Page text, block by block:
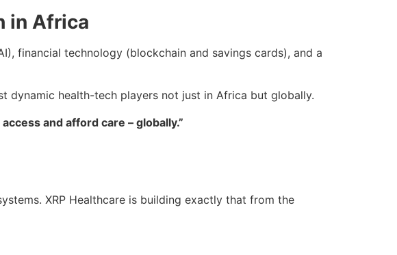
in Africa
financial technology (blockchain and savings cards), and a
dynamic health-tech players not just in Africa but globally.
and afford care – globally.”
XRP Healthcare is building exactly that from the